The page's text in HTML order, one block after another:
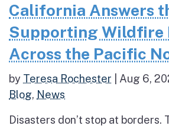
California Answers
Supporting Wildfire
Across the Pacific
by Teresa Rochester Aug 6,
Blog, News
Disasters don’t stop at borders.